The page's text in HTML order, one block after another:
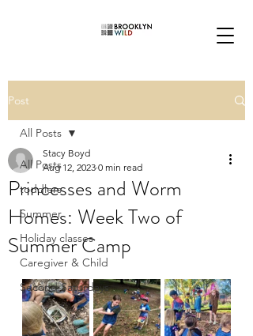
Post
All Posts
toddlers
Summer
Holiday classes
Caregiver & Child
Second Saturdays
All Posts
Princesses and Worm
Homes: Week Two of
Summer Camp
Stacy Boyd
Aug 12, 2023 0 min read